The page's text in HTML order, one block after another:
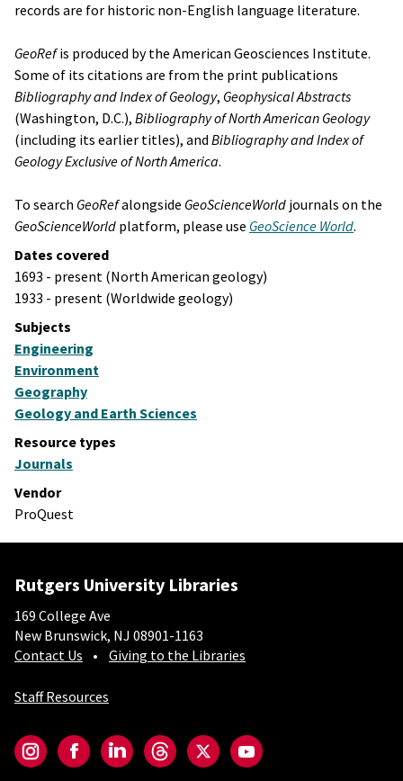
records are for historic non-English language literature.
GeoRefis produced by the American Geosciences Institute.
Some of its citations are from the print publications
Bibliography and Index of Geology, Geophysical Abstracts
(Washington, D.C.), Bibliography of North American Geology
(including its earlier titles), and Bibliography and Index of
Geology Exclusive of North America.
To search GeoRefalongside GeoScienceWorld journals on the
GeoScienceWorld platform, please use GeoScience World.
Dates covered
1693 - present (North American geology)
1933 - present (Worldwide geology)
Subjects
Engineering
Environment
Geography
Geology and Earth Sciences
Resource types
Journals
Vendor
ProQuest
Rutgers University Libraries
169 College Ave
New Brunswick, NJ 08901-1163
Contact Us
Giving to the Libraries
Staff Resources
InstagramFacebookLinkedInThreadsTwitterYouTube